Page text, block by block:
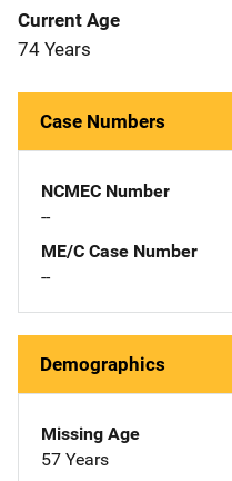
Current Age
74 Years
Case Numbers
NCMEC Number
--
ME/C Case Number
--
Demographics
Missing Age
57 Years